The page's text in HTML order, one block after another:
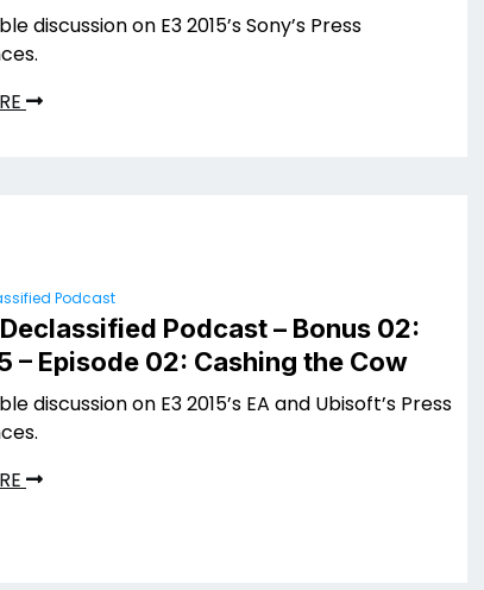
discussion on E3 2015’s Sony’s Press
Podcast
Podcast – Bonus 02:
– Episode 02: Cashing the Cow
discussion on E3 2015’s EA and Ubisoft’s Press